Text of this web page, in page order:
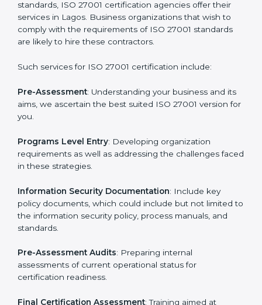
Getting an ISMS Certification in
Lagos
To meet the demands of businesses and their industry
services in Lagos. Business organizations that wish to
comply with the requirements of ISO 27001 standards
are likely to hire these contractors.
Pre-Assessment : Understanding your business and
its aims, we ascertain the best suited ISO 27001